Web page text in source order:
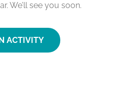
We’ll see you soon.
ACTIVITY